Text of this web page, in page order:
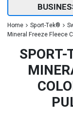
Home Sport-Tek®
Mineral Freeze Fleece